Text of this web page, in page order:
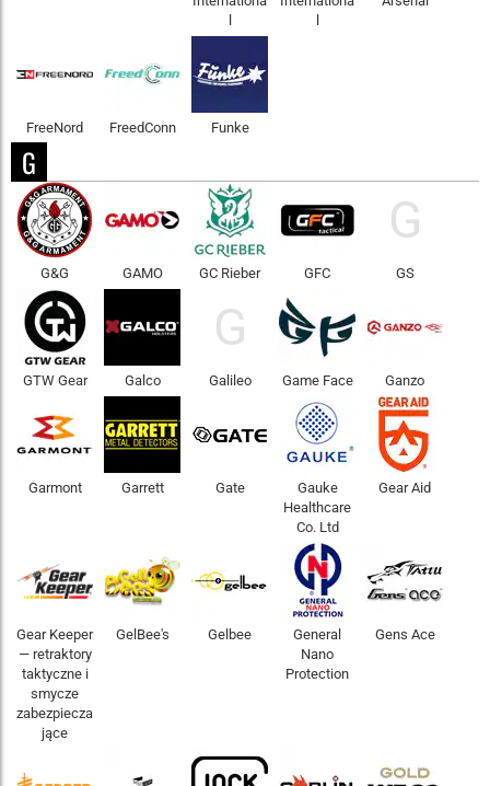
FreeNord FreedConn Funke
G
G&G GAMO GC Rieber GFC
G
GS
GTW Gear Galco
G
Galileo Game Face Ganzo
Garmont Garrett Gate
Gauke
Healthcare
Co. Ltd
Gear Aid
Gear Keeper
— retraktory
taktyczne i
smycze
zabezpiecza
jące
GelBee's Gelbee
General
Nano
Protection
Gens Ace